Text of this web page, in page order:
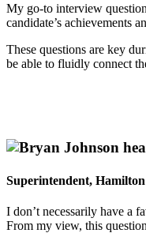
My go-to interview
candidate’s achievements
These questions are key
be able to fluidly connect
Superintendent,
I don’t necessarily have a
From my view, this